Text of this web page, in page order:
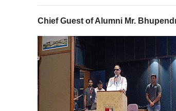
Chief Guest of Alumni Mr.